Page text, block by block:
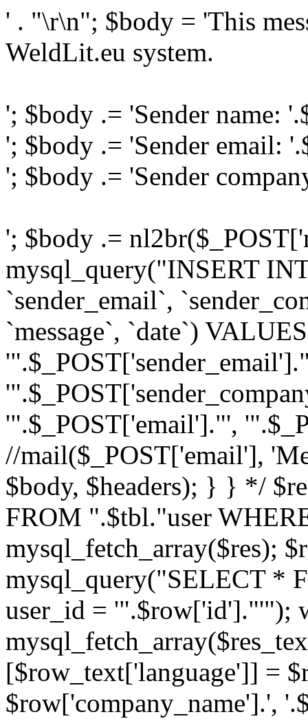
' . "\r\n"; $body = 'This
WeldLit.eu system.
'; $body .= 'Sender name:
'; $body .= 'Sender email:
'; $body .= 'Sender
'; $body .=
mysql_query("INSERT
`sender_email`,
`message`, `date`)
'".$_POST['email']."',
//mail($_POST['email'],
$body, $headers); } } */
FROM ".$tbl."user
mysql_fetch_array($res);
mysql_query("SELECT *
user_id = '".$row['id']."'");
[$row_text['language']] =
$row['company_name'].',